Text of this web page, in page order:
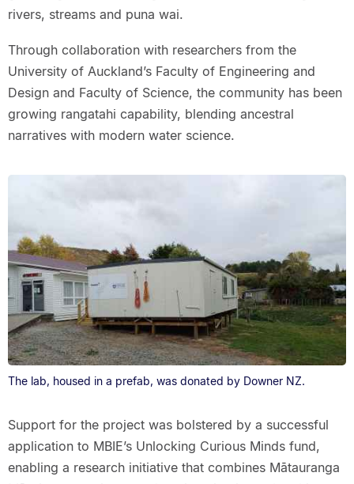
rivers, streams and puna wai.
Through collaboration with researchers from the
University of Auckland’s Faculty of Engineering and
Design and Faculty of Science, the community has been
growing rangatahi capability, blending ancestral
narratives with modern water science.
The lab, housed in a prefab, was donated by Downer NZ.
Support for the project was bolstered by a successful
application to MBIE’s Unlocking Curious Minds fund,
enabling a research initiative that combines Mātauranga